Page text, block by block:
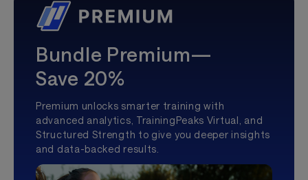
Bundle Premium—
Save 20%
Premium unlocks smarter training with
advanced analytics, TrainingPeaks Virtual, and
Structured Strength to give you deeper insights
and data-backed results.